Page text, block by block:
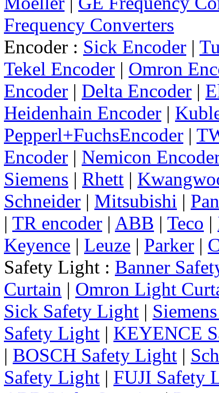
Frequency Converters
Encoder : Sick Encoder |
Tekel Encoder | Omron
Encoder | Delta Encoder |
Heidenhain Encoder |
Pepperl+FuchsEncoder |
Encoder | Nemicon
Siemens | Rhett |
Schneider | Mitsubishi |
| TR encoder | ABB | Teco |
Keyence | Leuze | Parker |
Safety Light : Banner
Curtain | Omron Light
Sick Safety Light |
Safety Light | KEYENCE
| BOSCH Safety Light |
Safety Light | FUJI Safety